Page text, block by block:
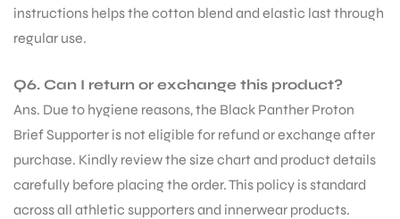
instructions helps the cotton blend and elastic last through
regular use.
Q6. Can I return or exchange this product?
Ans. Due to hygiene reasons, the Black Panther Proton
Brief Supporter is not eligible for refund or exchange after
purchase. Kindly review the size chart and product details
carefully before placing the order. This policy is standard
across all athletic supporters and innerwear products.